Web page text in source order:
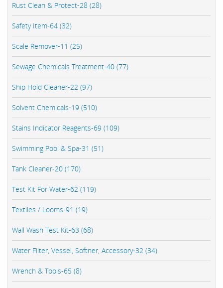
Rust Clean & Protect-28 (28)
Safety Item-64 (32)
Scale Remover-11 (25)
Sewage Chemicals Treatment-40 (77)
Ship Hold Cleaner-22 (97)
Solvent Chemicals-19 (510)
Stains Indicator Reagents-69 (109)
Swimming Pool & Spa-31 (51)
Tank Cleaner-20 (170)
Test Kit For Water-62 (119)
Textiles / Looms-91 (19)
Wall Wash Test Kit-63 (68)
Water Filter, Vessel, Softner, Accessory-32 (34)
Wrench & Tools-65 (8)